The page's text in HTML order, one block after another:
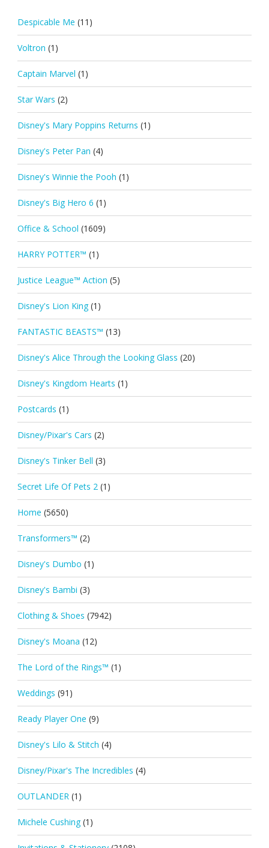
Despicable Me (11)
Voltron (1)
Captain Marvel (1)
Star Wars (2)
Disney's Mary Poppins Returns (1)
Disney's Peter Pan (4)
Disney's Winnie the Pooh (1)
Disney's Big Hero 6 (1)
Office & School (1609)
HARRY POTTER™ (1)
Justice League™ Action (5)
Disney's Lion King (1)
FANTASTIC BEASTS™ (13)
Disney's Alice Through the Looking Glass (20)
Disney's Kingdom Hearts (1)
Postcards (1)
Disney/Pixar's Cars (2)
Disney's Tinker Bell (3)
Secret Life Of Pets 2 (1)
Home (5650)
Transformers™ (2)
Disney's Dumbo (1)
Disney's Bambi (3)
Clothing & Shoes (7942)
Disney's Moana (12)
The Lord of the Rings™ (1)
Weddings (91)
Ready Player One (9)
Disney's Lilo & Stitch (4)
Disney/Pixar's The Incredibles (4)
OUTLANDER (1)
Michele Cushing (1)